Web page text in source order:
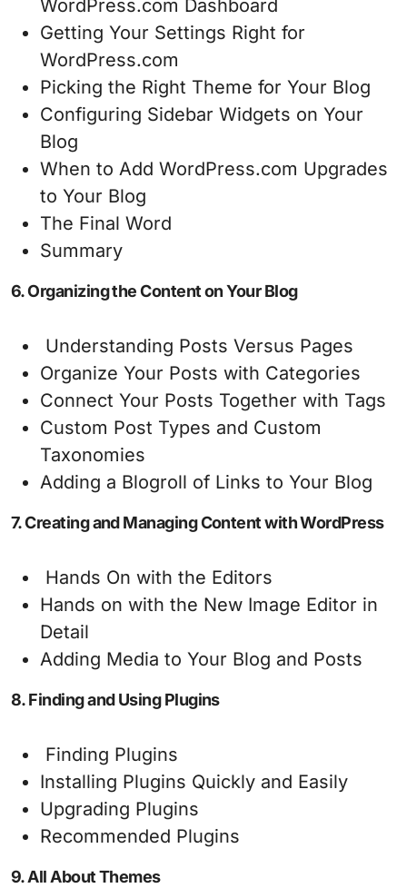
WordPress.com Dashboard
Getting Your Settings Right for
WordPress.com
Picking the Right Theme for Your Blog
Configuring Sidebar Widgets on Your
Blog
When to Add WordPress.com Upgrades
to Your Blog
The Final Word
Summary
6. Organizing the Content on Your Blog
Understanding Posts Versus Pages
Organize Your Posts with Categories
Connect Your Posts Together with Tags
Custom Post Types and Custom
Taxonomies
Adding a Blogroll of Links to Your Blog
7. Creating and Managing Content with WordPress
Hands On with the Editors
Hands on with the New Image Editor in
Detail
Adding Media to Your Blog and Posts
8. Finding and Using Plugins
Finding Plugins
Installing Plugins Quickly and Easily
Upgrading Plugins
Recommended Plugins
9. All About Themes